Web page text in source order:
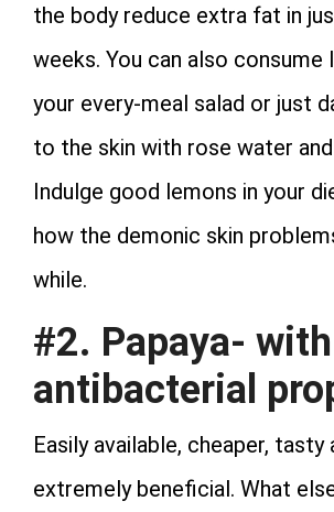
the body reduce extra fat in
weeks. You can also consume
your every-meal salad or just
to the skin with rose water
Indulge good lemons in your
how the demonic skin
while.
#2. Papaya-
antibacterial
Easily available, cheaper, tasty
extremely beneficial. What